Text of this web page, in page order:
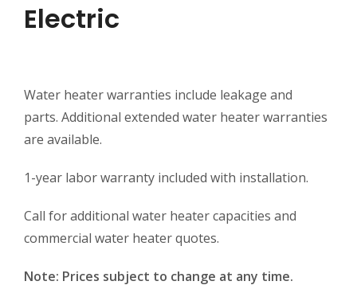
Electric
Water heater warranties include leakage and
parts. Additional extended water heater warranties
are available.
1-year labor warranty included with installation.
Call for additional water heater capacities and
commercial water heater quotes.
Note: Prices subject to change at any time.